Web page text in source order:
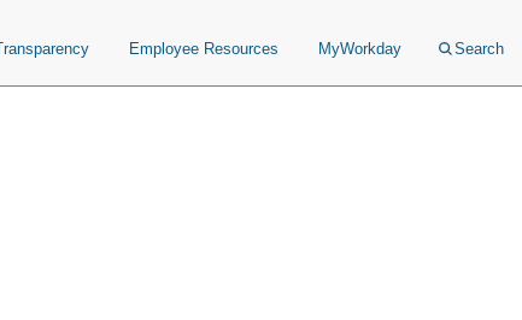
Employee Resources MyWorkday Search